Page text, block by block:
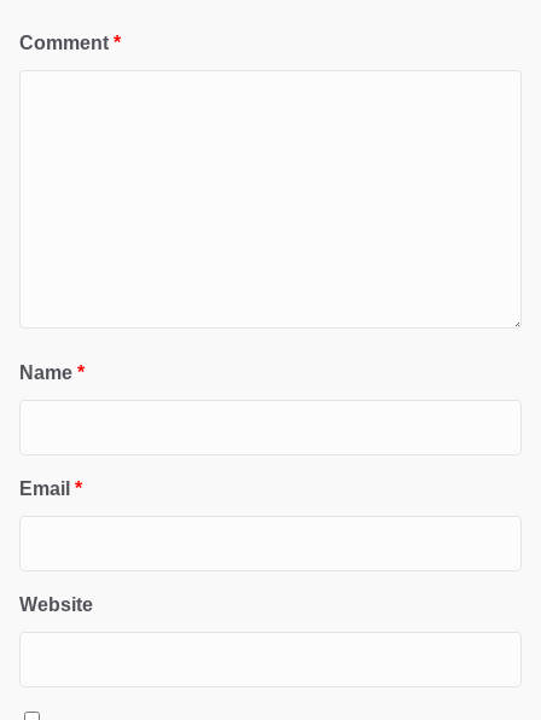
Comment *
Name *
Email *
Website